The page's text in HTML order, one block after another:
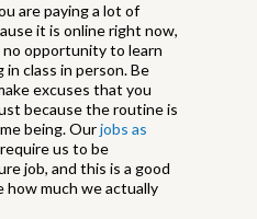
are paying a lot of
it is online right now,
opportunity to learn
in class in person. Be
excuses that you
because the routine is
being. Ourjobs as
us to be
job, and this is a good
much we actually